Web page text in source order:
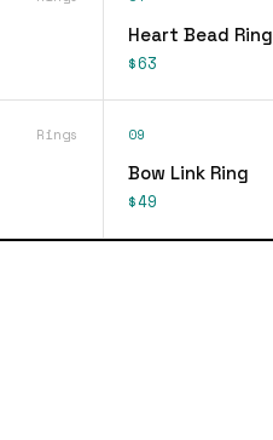
Heart Bead Ring
$63
Rings 09
Bow Link Ring
$49